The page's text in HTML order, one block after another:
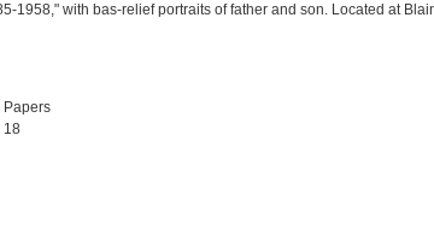
1958," with bas-relief portraits of father and son. Located at
Papers
18